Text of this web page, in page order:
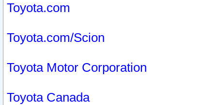
Toyota.com
Toyota.com/Scion
Toyota Motor Corporation
Toyota Canada